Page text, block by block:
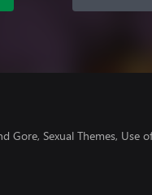
Gore, Sexual Themes, Use